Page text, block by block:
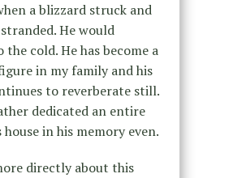
a blizzard struck and
He would
the cold. He has become a
in my family and his
to reverberate still.
dedicated an entire
in his memory even.
directly about this